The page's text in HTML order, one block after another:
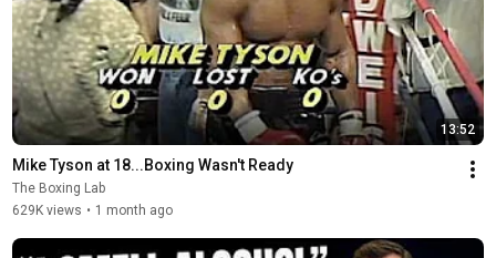
13:52
Mike Tyson at 18...Boxing Wasn't Ready
The Boxing Lab
629K views • 1 month ago